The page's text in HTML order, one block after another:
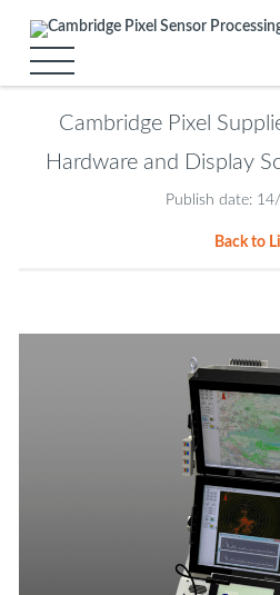
Cambridge Pixel
Hardware and Display
Publish date:
Back to